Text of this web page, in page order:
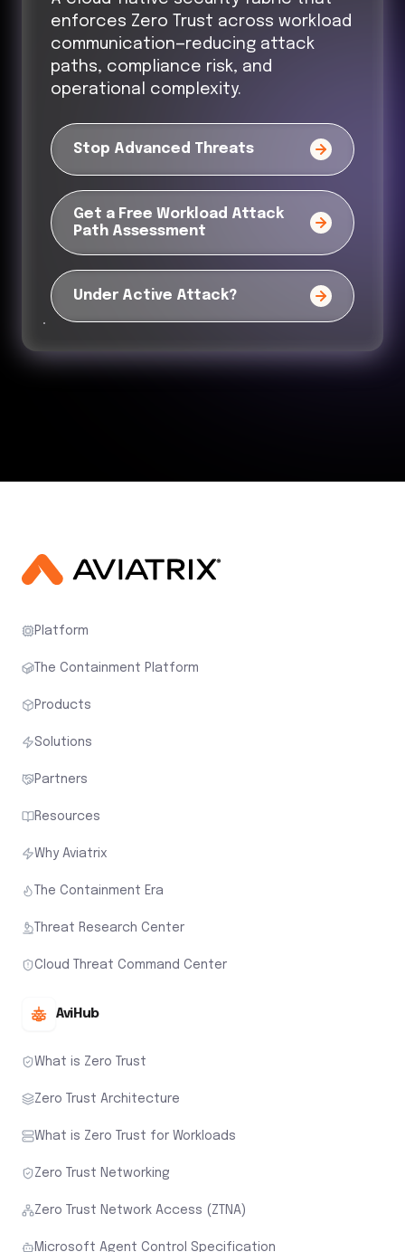
enforces Zero Trust across workload
communication—reducing attack
paths, compliance risk, and
operational complexity.
Stop Advanced Threats
Get a Free Workload Attack
Path Assessment
Under Active Attack?
Platform
The Containment Platform
Products
Solutions
Partners
Resources
Why Aviatrix
The Containment Era
Threat Research Center
Cloud Threat Command Center
AviHub
What is Zero Trust
Zero Trust Architecture
What is Zero Trust for Workloads
Zero Trust Networking
Zero Trust Network Access (ZTNA)
Microsoft Agent Control Specification